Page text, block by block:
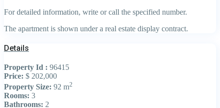
For detailed information, write or call the specified number.
The apartment is shown under a real estate display contract.
Details
Property Id : 96415
Price: $ 202,000
Property Size: 92 m2
Rooms: 3
Bathrooms: 2